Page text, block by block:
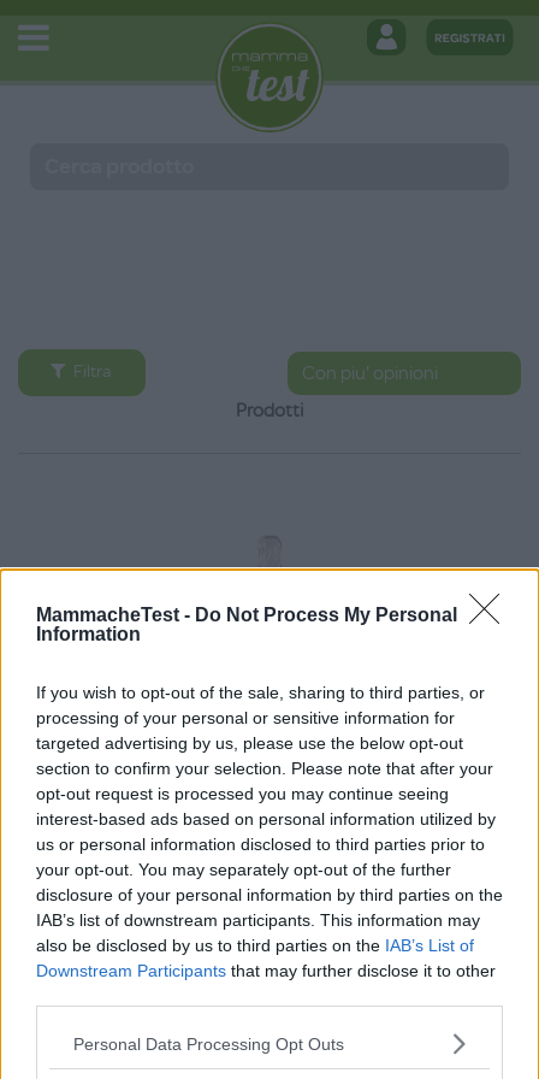
MammacheTest - Do Not Process My Personal
Information
If you wish to opt-out of the sale, sharing to third parties, or
processing of your personal or sensitive information for
targeted advertising by us, please use the below opt-out
section to confirm your selection. Please note that after your
opt-out request is processed you may continue seeing
interest-based ads based on personal information utilized by
us or personal information disclosed to third parties prior to
your opt-out. You may separately opt-out of the further
disclosure of your personal information by third parties on the
IAB’s list of downstream participants. This information may
also be disclosed by us to third parties on the IAB’s List of
Downstream Participants that may further disclose it to other
Please note that this website/app uses one or more Google
Personal Data Processing Opt Outs
Filtra
Prodotti